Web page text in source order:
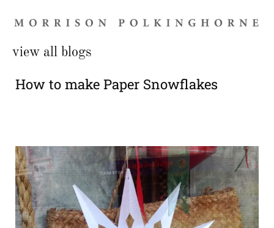
view all blogs
How to make Paper Snowflakes